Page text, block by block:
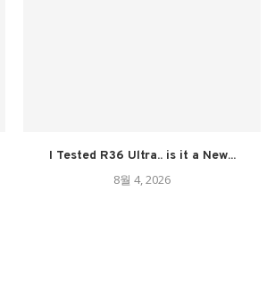
I Tested R36 Ultra.. is it a New...
8월 4, 2026